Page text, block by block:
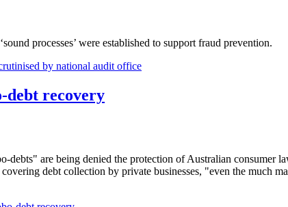
processes’ were established to support fraud prevention.
by national audit office
debt recovery
debts" are being denied the protection of Australian consumer
debt collection by private businesses, "even the much